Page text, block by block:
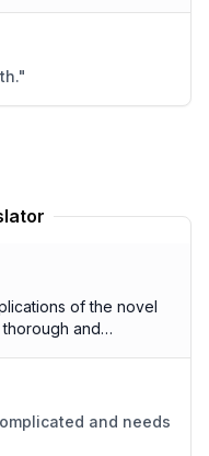
"
of the novel
and
and needs